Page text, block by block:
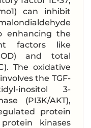
can inhibit
enhancing the
factors like
and total
The oxidative
the TGF-
inositol 3-
(PI3K/AKT),
protein
kinases